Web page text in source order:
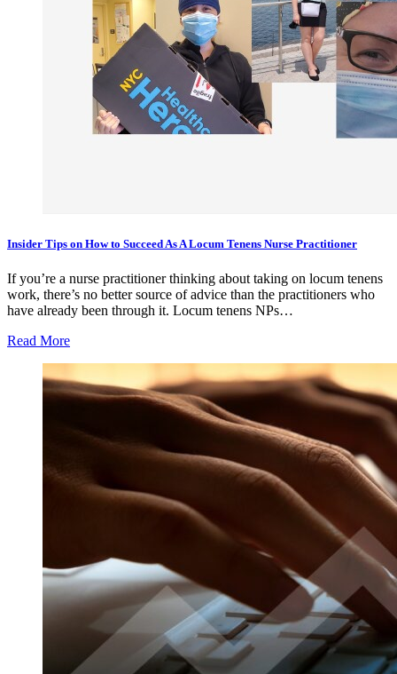
Insider Tips on How to Succeed As A Locum Tenens Nurse Practitioner
If you’re a nurse practitioner thinking about taking on locum tenens
work, there’s no better source of advice than the practitioners who
have already been through it. Locum tenens NPs…
Read More